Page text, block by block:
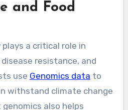
and Food
a critical role in
resistance, and
use Genomics data to
withstand climate change
also helps